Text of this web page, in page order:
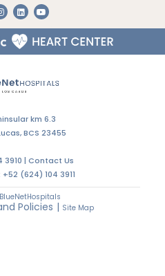
km 6.3
BCS 23455
3910 | Contact Us
+52 (624) 104 3911
Policies | Site Map